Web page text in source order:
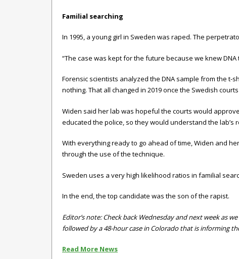
Familial searching
In 1995, a young girl in Sweden was raped. The
“The case was kept for the future because we knew
Forensic scientists analyzed the DNA sample from the t-
nothing. That all changed in 2019 once the Swedish
Widen said her lab was hopeful the courts would
educated the police, so they would understand the lab’s
With everything ready to go ahead of time, Widen and
through the use of the technique.
Sweden uses a very high likelihood ratios in familial
In the end, the top candidate was the son of the rapist.
Editor’s note: Check back Wednesday and next week as
followed by a 48-hour case in Colorado that is informing
Read More News